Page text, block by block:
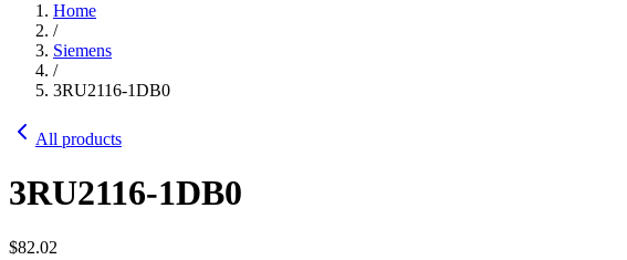
Home
/
Siemens
/
3RU2116-1DB0
All products
3RU2116-1DB0
$82.02